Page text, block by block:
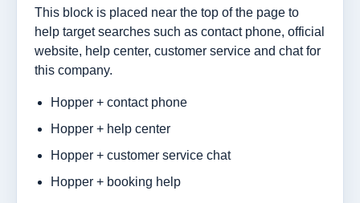
This block is placed near the top of the page to
help target searches such as contact phone, official
website, help center, customer service and chat for
this company.
Hopper + contact phone
Hopper + help center
Hopper + customer service chat
Hopper + booking help